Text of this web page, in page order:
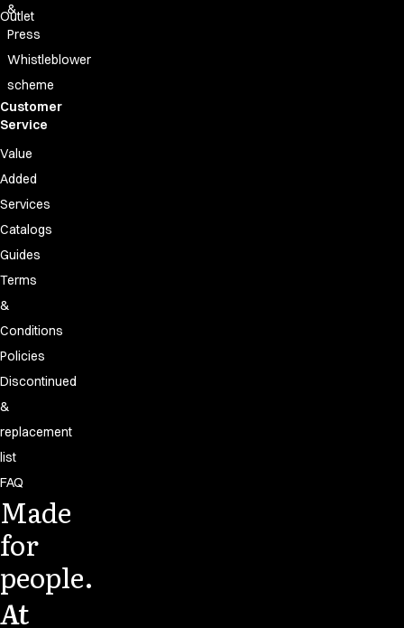
Outlet
&
Press
Whistleblower
scheme
Customer
Service
Value
Added
Services
Catalogs
Guides
Terms
&
Conditions
Policies
Discontinued
&
replacement
list
FAQ
Made
for
people.
At